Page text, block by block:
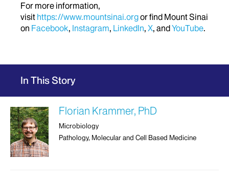
For more information,
visit https://www.mountsinai.orgor find Mount Sinai
on Facebook, Instagram, LinkedIn, X, andYouTube.
In This Story
Florian Krammer, PhD
Microbiology
Pathology, Molecular and Cell Based Medicine